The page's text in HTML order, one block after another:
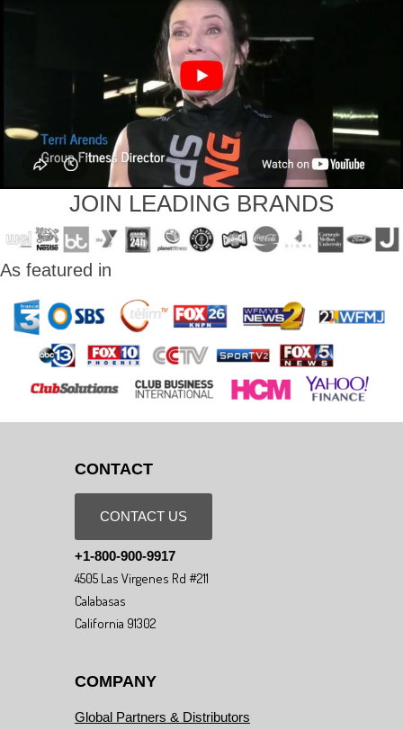
JOIN LEADING BRANDS
As featured in
CONTACT
CONTACT US
+1-800-900-9917
4505 Las Virgenes Rd #211
Calabasas
California 91302
COMPANY
Global Partners & Distributors